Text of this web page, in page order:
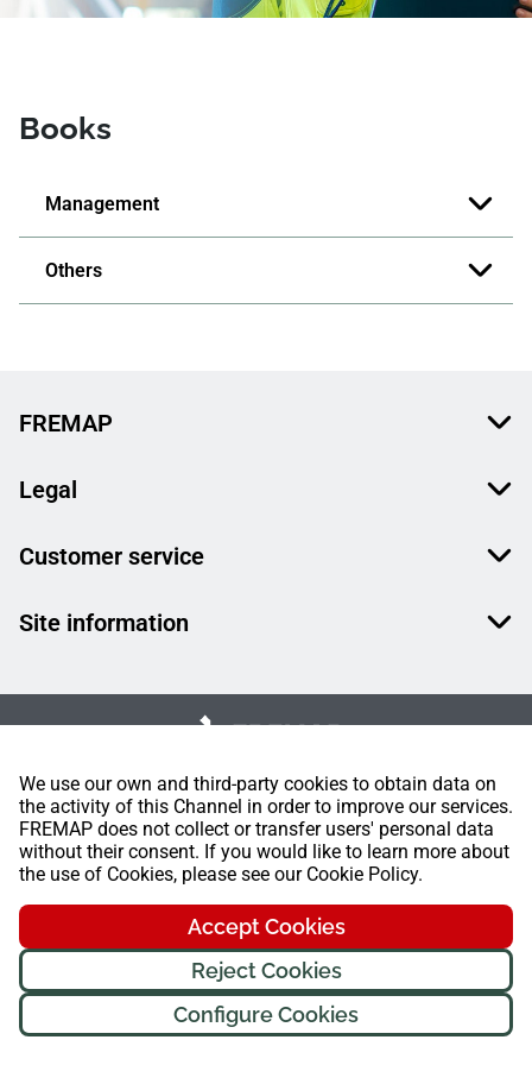
We use our own and third-party cookies to obtain data on
the activity of this Channel in order to improve our services.
FREMAP does not collect or transfer users' personal data
without their consent. If you would like to learn more about
the use of Cookies, please see our Cookie Policy.
Accept Cookies
Reject Cookies
Configure Cookies
Books
Management
Others
FREMAP
Legal
Customer service
Site information
FREMAP Ⓒ All rights reserved